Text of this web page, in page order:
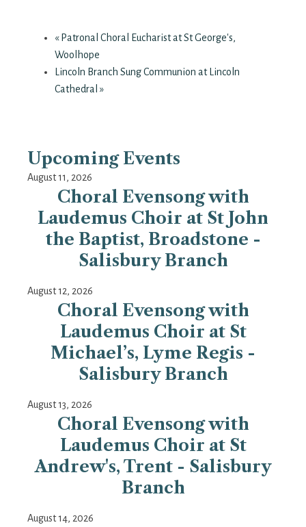
«Patronal Choral Eucharist at St George's,
Woolhope
Lincoln Branch Sung Communion at Lincoln
Cathedral »
Upcoming Events
August 11, 2026
Choral Evensong with
Laudemus Choir at St John
the Baptist, Broadstone -
Salisbury Branch
August 12, 2026
Choral Evensong with
Laudemus Choir at St
Michael’s, Lyme Regis -
Salisbury Branch
August 13, 2026
Choral Evensong with
Laudemus Choir at St
Andrew's, Trent - Salisbury
Branch
August 14, 2026